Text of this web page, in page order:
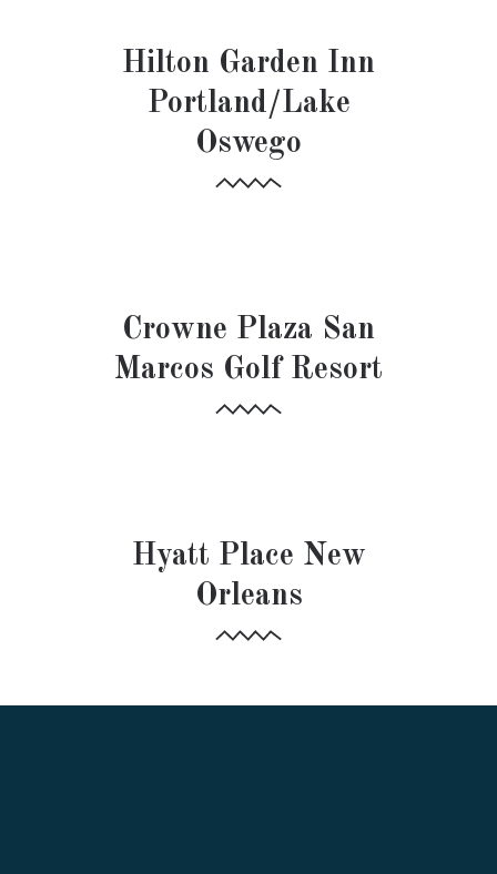
HOSPITALITYHilton Garden Inn
Portland/Lake
Oswego
HOSPITALITYCrowne Plaza San
Marcos Golf Resort
Hyatt Place New
Orleans